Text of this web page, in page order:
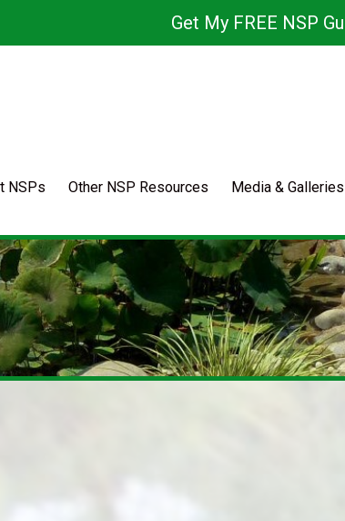
Get My FREE NSP
NSPs Other NSP Resources Media & Galleries